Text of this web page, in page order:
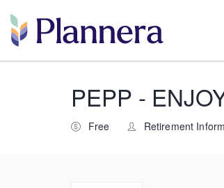
PEPP -
Free Retirement